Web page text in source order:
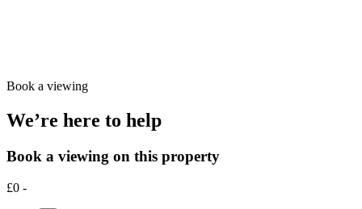
Book a viewing
We’re here to help
Book a viewing on this property
£0 -